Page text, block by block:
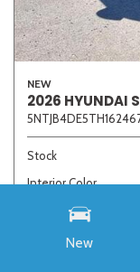
New
NEW
2026 HYUNDAI
Stock
Interior Color
Transmission